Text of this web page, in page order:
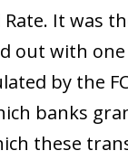
It was
out with
by the
banks
these